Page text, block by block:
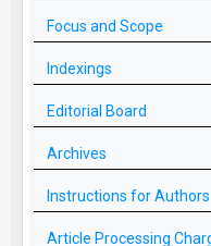
Focus and Scope
Indexings
Editorial Board
Archives
Instructions for Authors
Article Processing